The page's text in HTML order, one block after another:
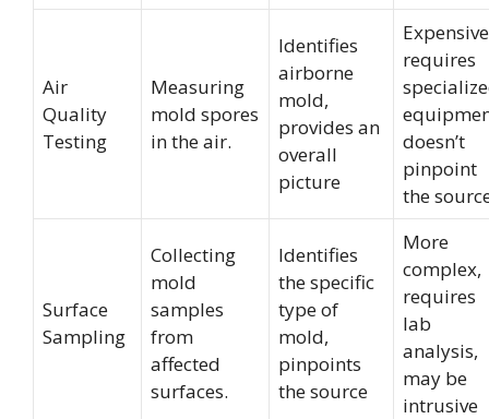
Air
Quality
Testing
Measuring
mold spores
in the air.
Identifies
airborne
mold,
provides an
overall
picture
requires
doesn’t
pinpoint
the
Surface
Sampling
Collecting
mold
samples
from
affected
surfaces.
Identifies
the specific
type of
mold,
pinpoints
the source
More
complex,
requires
lab
analysis,
may be
intrusive